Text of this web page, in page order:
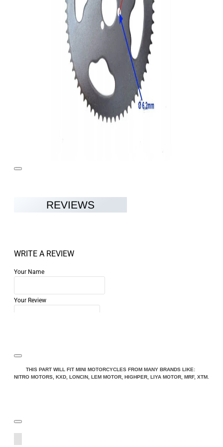
REVIEWS
WRITE A REVIEW
Your Name
Your Review
Note:HTML is not translated!
Rating
THIS PART WILL FIT MINI MOTORCYCLES FROM MANY BRANDS LIKE:
NITRO MOTORS, KXD, LONCIN, LEM MOTOR, HIGHPER, LIYA MOTOR, MRF, XTM.